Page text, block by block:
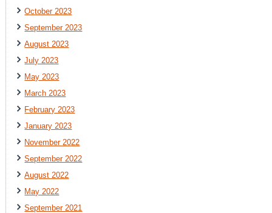
October 2023
September 2023
August 2023
July 2023
May 2023
March 2023
February 2023
January 2023
November 2022
September 2022
August 2022
May 2022
September 2021